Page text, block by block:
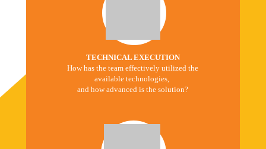
TECHNICAL EXECUTION
How has the team effectively utilized the
available technologies,
and how advanced is the solution?